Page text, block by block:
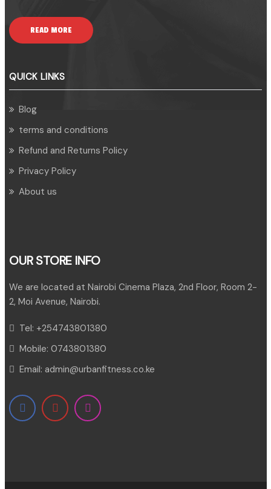
READ MORE
QUICK LINKS
Blog
terms and conditions
Refund and Returns Policy
Privacy Policy
About us
OUR STORE INFO
We are located at Nairobi Cinema Plaza, 2nd Floor, Room 2-
2, Moi Avenue, Nairobi.
Tel: +254743801380
Mobile: 0743801380
Email: admin@urbanfitness.co.ke